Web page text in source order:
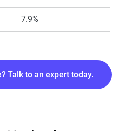
7.9%
Talk to an expert today.